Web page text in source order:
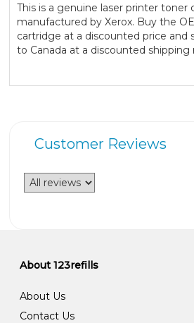
This is a genuine laser printer toner
manufactured by Xerox. Buy the
cartridge at a discounted price and
to Canada at a discounted shipping
Customer Reviews
About 123refills
About Us
Contact Us